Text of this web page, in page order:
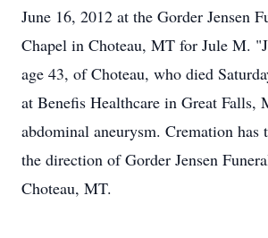
June 16, 2012 at the Gorder Jensen
Chapel in Choteau, MT for Jule M.
age 43, of Choteau, who died
at Benefis Healthcare in Great Falls,
abdominal aneurysm. Cremation has
the direction of Gorder Jensen
Choteau, MT.